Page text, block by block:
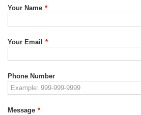
Your Name *
Your Email *
Phone Number
Message *